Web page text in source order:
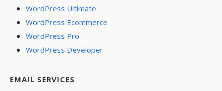
WordPress Ultimate
WordPress Ecommerce
WordPress Pro
WordPress Developer
EMAIL SERVICES